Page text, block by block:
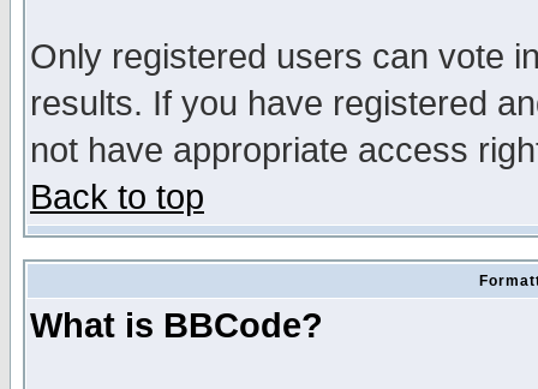
Only registered users can vote
results. If you have registered
not have appropriate access
Back to top
What is BBCode?